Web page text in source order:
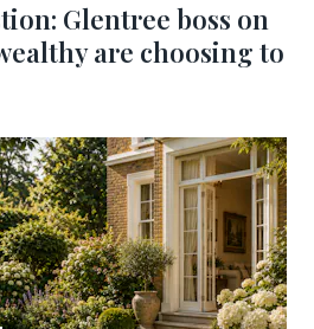
Glentree boss on
are choosing to